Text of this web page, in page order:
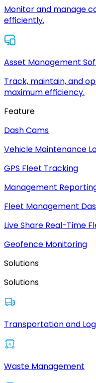
Monitor and manage
efficiently.
Asset Management
Track, maintain, and
maximum efficiency.
Feature
Dash Cams
Vehicle Maintenance
GPS Fleet Tracking
Management
Fleet Management
Live Share Real-Time
Geofence Monitoring
Solutions
Solutions
Transportation and
Waste Management